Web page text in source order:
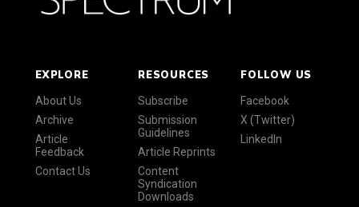
EXPLORE
About Us
Archive
Article
Feedback
Contact Us
RESOURCES
Subscribe
Submission
Guidelines
Article Reprints
Content
Syndication
Downloads
FOLLOW US
Facebook
X (Twitter)
LinkedIn